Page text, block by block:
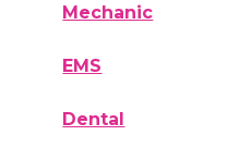
Mechanic
EMS
Dental